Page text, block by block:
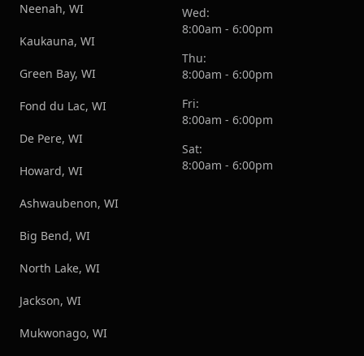
Neenah, WI
Kaukauna, WI
Green Bay, WI
Fond du Lac, WI
De Pere, WI
Howard, WI
Ashwaubenon, WI
Big Bend, WI
North Lake, WI
Jackson, WI
Mukwonago, WI
Wed:
8:00am - 6:00pm
Thu:
8:00am - 6:00pm
Fri:
8:00am - 6:00pm
Sat:
8:00am - 6:00pm